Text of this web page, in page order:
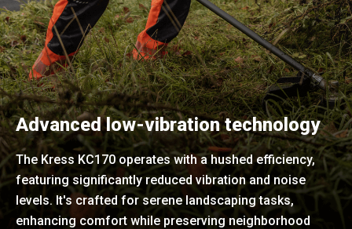
Advanced low-vibration technology
The Kress KC170 operates with a hushed efficiency,
featuring significantly reduced vibration and noise
levels. It's crafted for serene landscaping tasks,
enhancing comfort while preserving neighborhood